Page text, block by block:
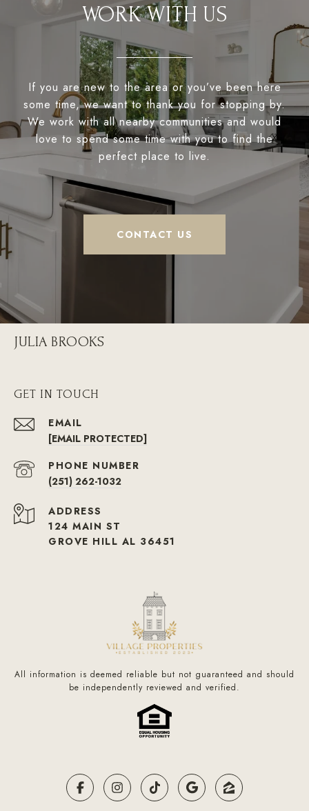
WORK WITH US
If you are new to the area or you’ve been here
some time, we want to thank you for stopping by.
We work with all nearby communities and would
love to spend some time with you to find the
perfect place to live.
CONTACT US
JULIA BROOKS
GET IN TOUCH
EMAIL
[EMAIL PROTECTED]
PHONE NUMBER
(251) 262-1032
ADDRESS
124 MAIN ST
GROVE HILL AL 36451
All information is deemed reliable but not guaranteed and should
be independently reviewed and verified.